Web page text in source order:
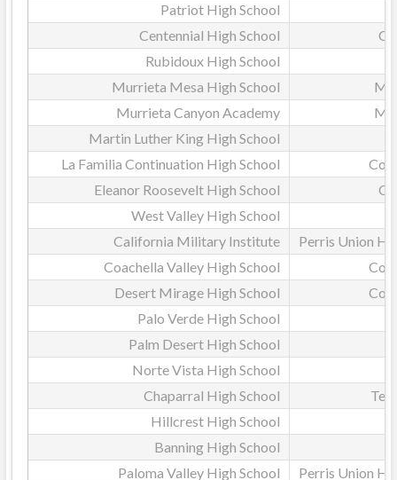
Patriot High School
Centennial High School
Rubidoux High School
Murrieta Mesa High School
Murrieta Canyon Academy
Martin Luther King High School
La Familia Continuation High School
Eleanor Roosevelt High School
West Valley High School
California Military Institute
Perris Union
Coachella Valley High School
Desert Mirage High School
Palo Verde High School
Palm Desert High School
Norte Vista High School
Chaparral High School
Hillcrest High School
Banning High School
Paloma Valley High School
Perris Union